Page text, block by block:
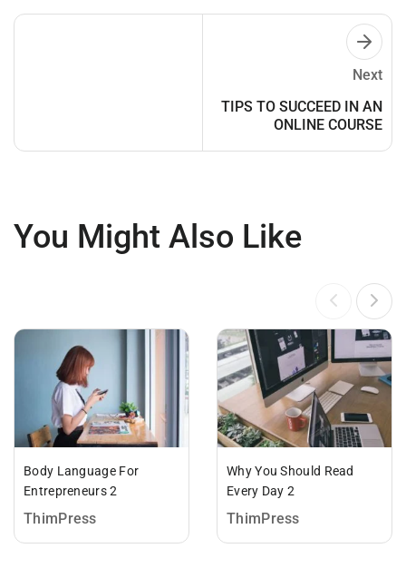
Next
TIPS TO SUCCEED IN AN
ONLINE COURSE
You Might Also Like
Body Language For
Entrepreneurs 2
ThimPress
Why You Should Read
Every Day 2
ThimPress